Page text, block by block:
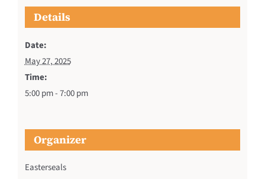
Details
Date:
May 27, 2025
Time:
5:00 pm - 7:00 pm
Organizer
Easterseals